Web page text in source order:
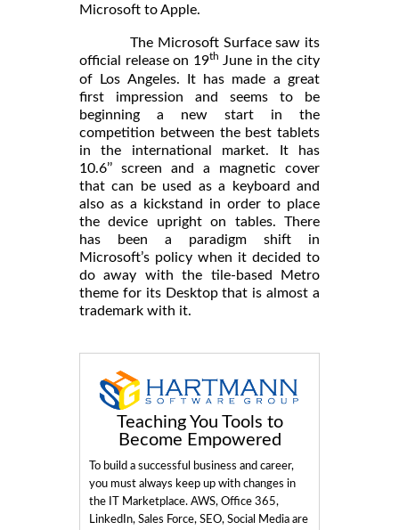
Microsoft to Apple.
The Microsoft Surface saw its
official release on 19th June in the city
of Los Angeles. It has made a great
first impression and seems to be
beginning a new start in the
competition between the best tablets
in the international market. It has
10.6’’ screen and a magnetic cover
that can be used as a keyboard and
also as a kickstand in order to place
the device upright on tables. There
has been a paradigm shift in
Microsoft’s policy when it decided to
do away with the tile-based Metro
theme for its Desktop that is almost a
trademark with it.
Teaching You Tools to
Become Empowered
To build a successful business and career,
you must always keep up with changes in
the IT Marketplace. AWS, Office 365,
LinkedIn, Sales Force, SEO, Social Media are